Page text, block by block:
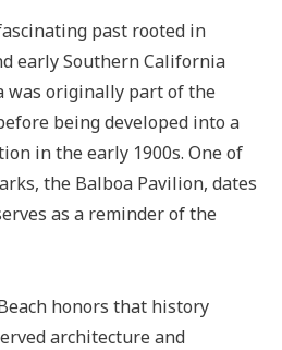
past rooted in
early Southern California
was originally part of the
being developed into a
in the early 1900s. One of
the Balboa Pavilion, dates
as a reminder of the
honors that history
architecture and